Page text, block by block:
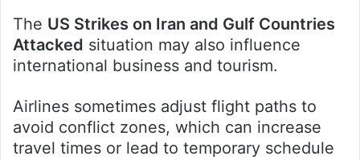
The US Strikes on Iran and Gulf Countries
Attacked situation may also influence
international business and tourism.
Airlines sometimes adjust flight paths to
avoid conflict zones, which can increase
travel times or lead to temporary schedule